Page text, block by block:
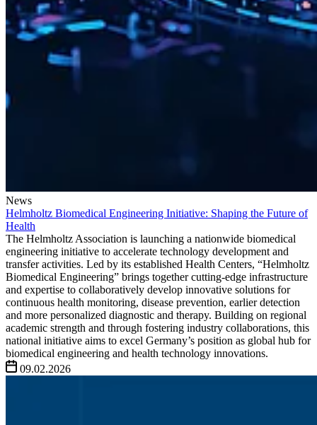
News
Helmholtz Biomedical Engineering Initiative: Shaping the Future of
Health
The Helmholtz Association is launching a nationwide biomedical
engineering initiative to accelerate technology development and
transfer activities. Led by its established Health Centers, “Helmholtz
Biomedical Engineering” brings together cutting-edge infrastructure
and expertise to collaboratively develop innovative solutions for
continuous health monitoring, disease prevention, earlier detection
and more personalized diagnostic and therapy. Building on regional
academic strength and through fostering industry collaborations, this
national initiative aims to excel Germany’s position as global hub for
biomedical engineering and health technology innovations.
09.02.2026